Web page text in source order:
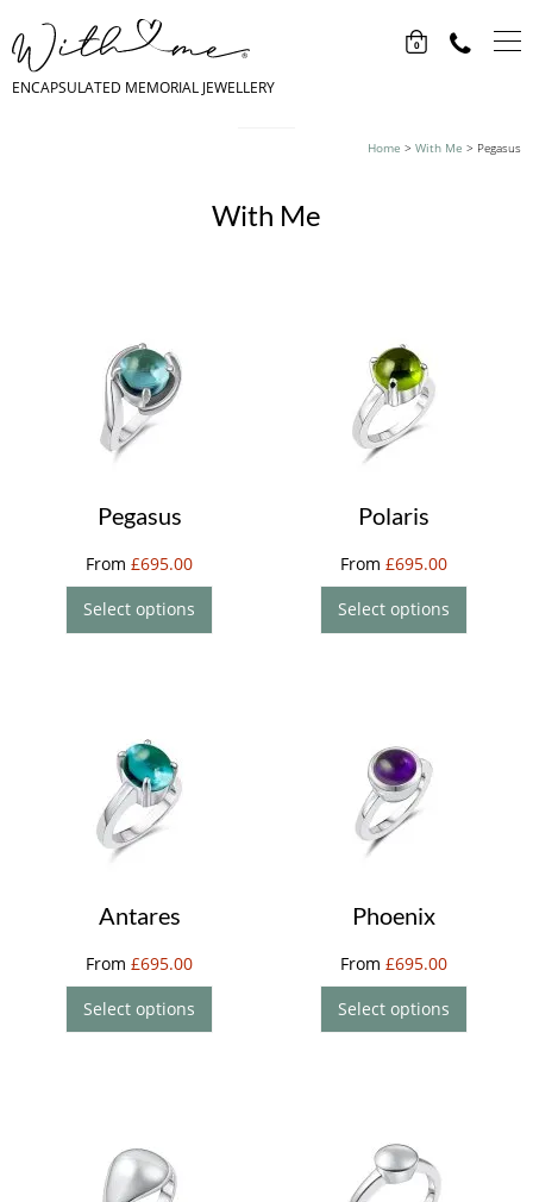
ENCAPSULATED MEMORIAL JEWELLERY
0
Home > With Me > Pegasus
With Me
Pegasus
From £695.00
Select options
Polaris
From £695.00
Select options
Antares
From £695.00
Select options
Phoenix
From £695.00
Select options